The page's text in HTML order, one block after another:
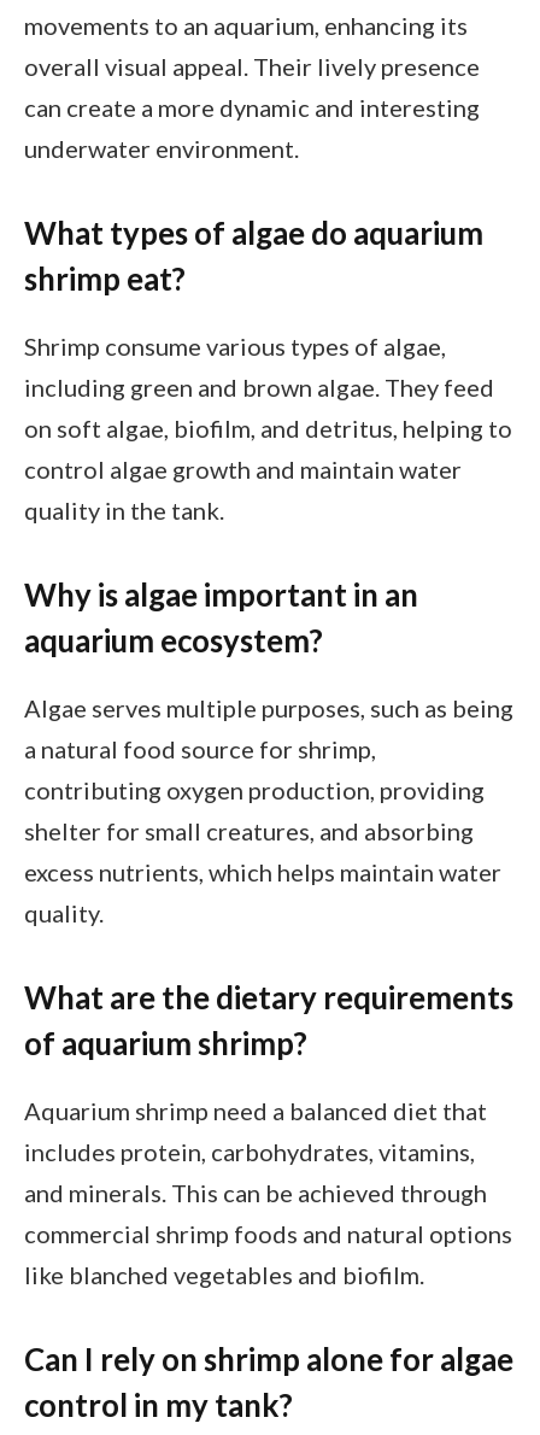
movements to an aquarium, enhancing its
overall visual appeal. Their lively presence
can create a more dynamic and interesting
underwater environment.
What types of algae do aquarium
shrimp eat?
Shrimp consume various types of algae,
including green and brown algae. They feed
on soft algae, biofilm, and detritus, helping to
control algae growth and maintain water
quality in the tank.
Why is algae important in an
aquarium ecosystem?
Algae serves multiple purposes, such as being
a natural food source for shrimp,
contributing oxygen production, providing
shelter for small creatures, and absorbing
excess nutrients, which helps maintain water
quality.
What are the dietary requirements
of aquarium shrimp?
Aquarium shrimp need a balanced diet that
includes protein, carbohydrates, vitamins,
and minerals. This can be achieved through
commercial shrimp foods and natural options
like blanched vegetables and biofilm.
Can I rely on shrimp alone for algae
control in my tank?